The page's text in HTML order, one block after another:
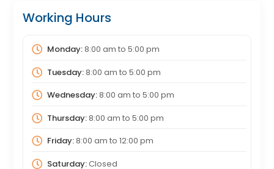
Working Hours
Monday:8:00 am to 5:00 pm
Tuesday:8:00 am to 5:00 pm
Wednesday:8:00 am to 5:00 pm
Thursday:8:00 am to 5:00 pm
Friday:8:00 am to 12:00 pm
Saturday:Closed